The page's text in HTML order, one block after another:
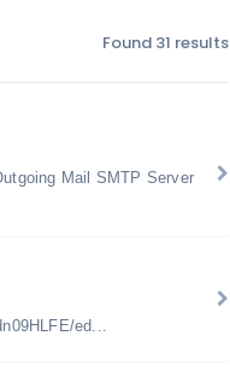
Found 31 results
Mail SMTP Server
ed...